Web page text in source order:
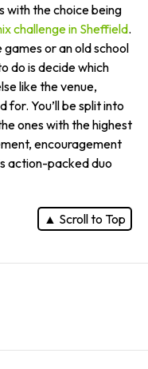
with the choice being
challenge in Sheffield.
or an old school
do is decide which
like the venue,
for. You’ll be split into
ones with the highest
encouragement
action-packed duo
▲ Scroll to Top